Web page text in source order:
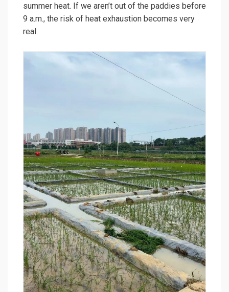
summer heat. If we aren’t out of the paddies before
9 a.m., the risk of heat exhaustion becomes very
real.